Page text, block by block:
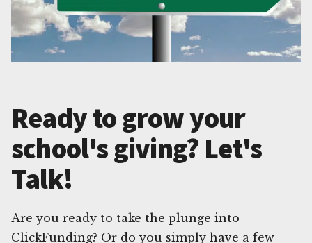
Ready to grow your
school's giving? Let's
Talk!
Are you ready to take the plunge into
ClickFunding? Or do you simply have a few